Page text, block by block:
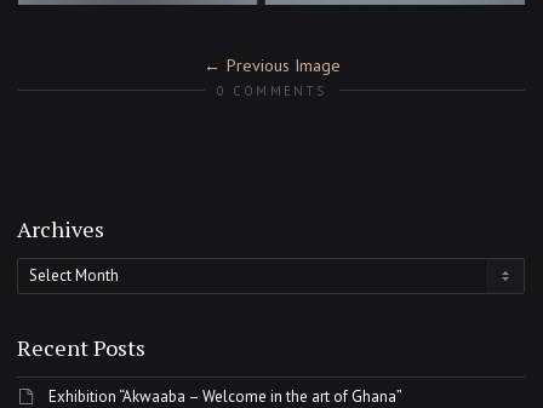
Previous Image
0 COMMENTS
Archives
Archives
Recent Posts
Exhibition “Akwaaba – Welcome in the art of Ghana”